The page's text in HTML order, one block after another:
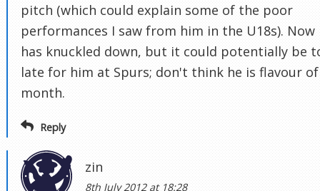
pitch (which could explain some of the poor
performances I saw from him in the U18s). Now
has knuckled down, but it could potentially be
late for him at Spurs; don't think he is flavour
month.
Reply
zin
8th July 2012 at 18:28